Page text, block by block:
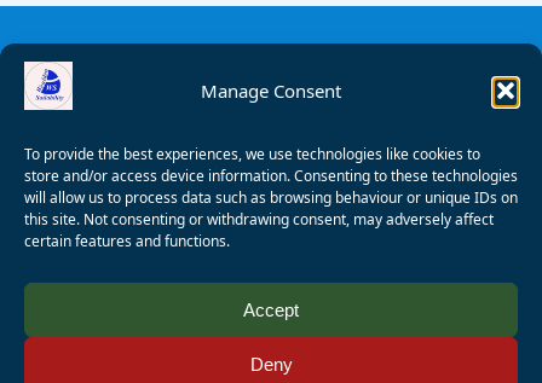
Manage Consent
To provide the best experiences, we use technologies like cookies to
store and/or access device information. Consenting to these technologies
will allow us to process data such as browsing behaviour or unique IDs on
this site. Not consenting or withdrawing consent, may adversely affect
certain features and functions.
Accept
Deny
Wagner
Registered Charity Number: